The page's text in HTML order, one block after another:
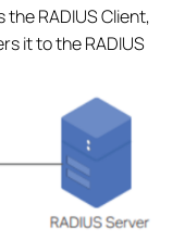
RADIUS Client,
it to the RADIUS